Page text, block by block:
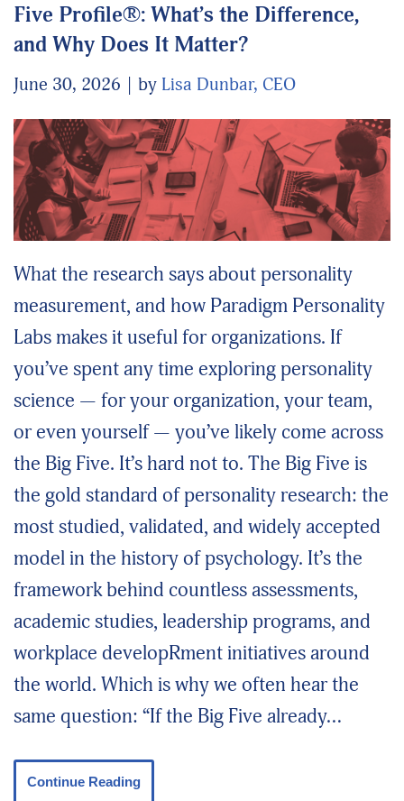
Five Profile®: What’s the Difference,
and Why Does It Matter?
June 30, 2026 by Lisa Dunbar, CEO
What the research says about personality
measurement, and how Paradigm Personality
Labs makes it useful for organizations. If
you’ve spent any time exploring personality
science — for your organization, your team,
or even yourself — you’ve likely come across
the Big Five. It’s hard not to. The Big Five is
the gold standard of personality research: the
most studied, validated, and widely accepted
model in the history of psychology. It’s the
framework behind countless assessments,
academic studies, leadership programs, and
workplace developRment initiatives around
the world. Which is why we often hear the
same question: “If the Big Five already…
Continue Reading